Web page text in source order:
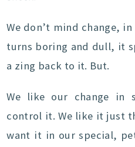
We don’t mind change,
turns boring and dull, it
a zing back to it. But.
We like our change in
control it. We like it just
want it in our special,